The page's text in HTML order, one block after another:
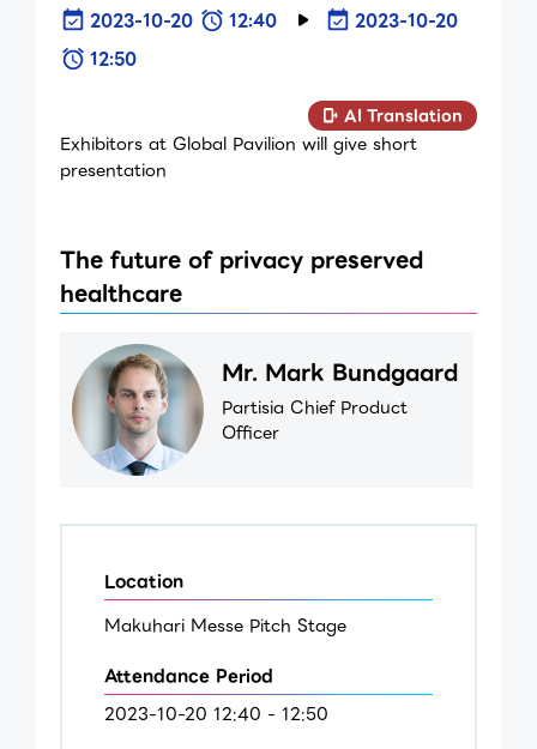
2023-10-20
12:40
2023-10-20
12:50
AI Translation
Exhibitors at Global Pavilion will give short
presentation
The future of privacy preserved
healthcare
Mr. Mark Bundgaard
Partisia Chief Product
Officer
Location
Makuhari Messe Pitch Stage
Attendance Period
2023-10-20 12:40 - 12:50